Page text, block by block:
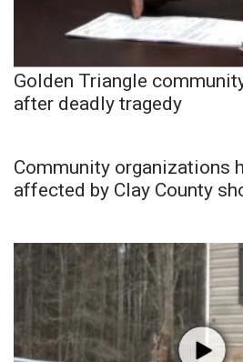
Golden Triangle
after deadly tragedy
Community organizations
affected by Clay County